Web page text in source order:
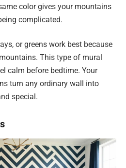
color gives your mountains
complicated.
or greens work best because
This type of mural
calm before bedtime. Your
turn any ordinary wall into
special.